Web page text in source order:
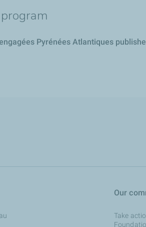
Pyrénées Atlantiques
Our
Take